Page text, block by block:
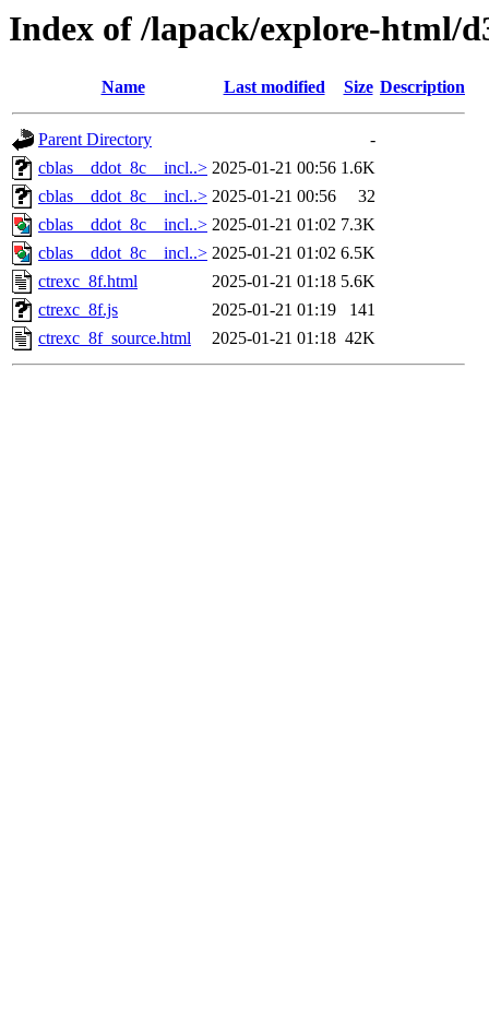
Index of /lapack/explore-html/
Name Last modified Size Description
Parent Directory
-
cblas__ddot_8c__incl..> 2025-01-21 00:56 1.6K
cblas__ddot_8c__incl..> 2025-01-21 00:56
32
cblas__ddot_8c__incl..> 2025-01-21 01:02 7.3K
cblas__ddot_8c__incl..> 2025-01-21 01:02 6.5K
ctrexc_8f.html
2025-01-21 01:18 5.6K
ctrexc_8f.js
2025-01-21 01:19
141
ctrexc_8f_source.html
2025-01-21 01:18 42K